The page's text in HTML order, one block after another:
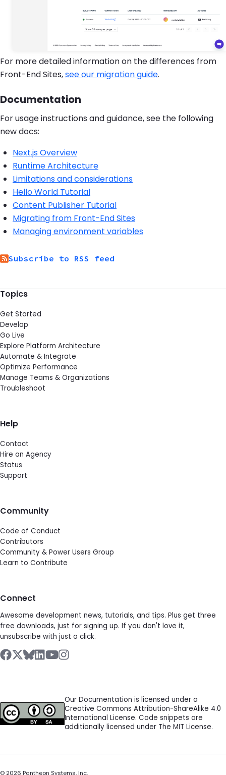
For more detailed information on the differences from
Front-End Sites,see our migration guide.
Documentation
For usage instructions and guidance, see the following
new docs:
Next.js Overview
Runtime Architecture
Limitations and considerations
Hello World Tutorial
Content Publisher Tutorial
Migrating from Front-End Sites
Managing environment variables
Subscribe to RSS feed
Topics
Get Started
Develop
Go Live
Explore Platform Architecture
Automate & Integrate
Optimize Performance
Manage Teams & Organizations
Troubleshoot
Help
Contact
Hire an Agency
Status
Support
Community
Code of Conduct
Contributors
Community & Power Users Group
Learn to Contribute
Connect
Awesome development news, tutorials, and tips. Plus get three
free downloads, just for signing up. If you don't love it,
unsubscribe with just a click.
Our Documentation is licensed under a
Creative Commons Attribution-ShareAlike 4.0
International License. Code snippets are
additionally licensed under The MIT License.
© 2026 Pantheon Systems, Inc.